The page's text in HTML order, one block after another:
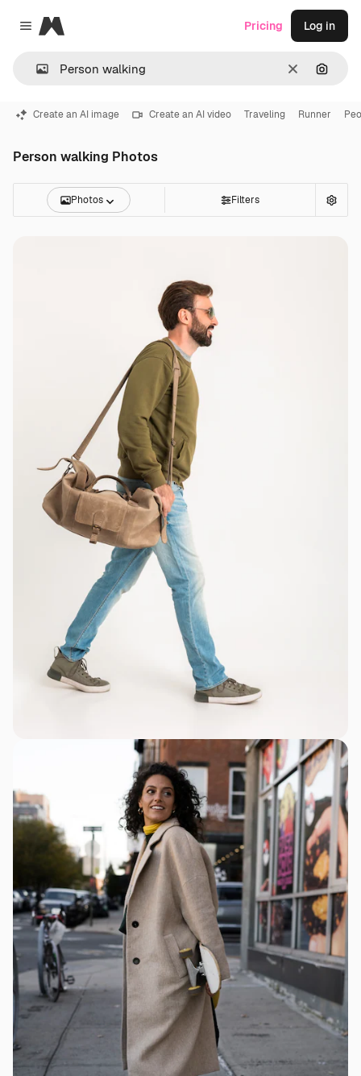
Close menu
Magnific
Clear
Pricing Log in
Create an AI image Create an AI video Traveling Runner
Person walking Photos
Photos Filters